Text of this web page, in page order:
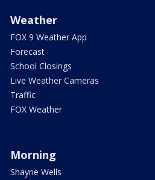
Weather
FOX 9 Weather App
Forecast
School Closings
Live Weather Cameras
Traffic
FOX Weather
Morning
Shayne Wells